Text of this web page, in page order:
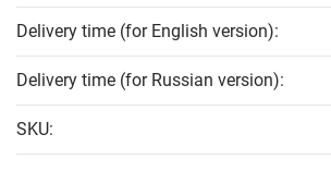
Delivery time (for English version):
Delivery time (for Russian version):
SKU: